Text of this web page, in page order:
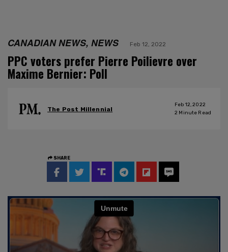
CANADIAN NEWS, NEWS Feb 12, 2022
PPC voters prefer Pierre Poilievre over
Maxime Bernier: Poll
The Post Millennial
Feb 12, 2022
2 Minute Read
SHARE